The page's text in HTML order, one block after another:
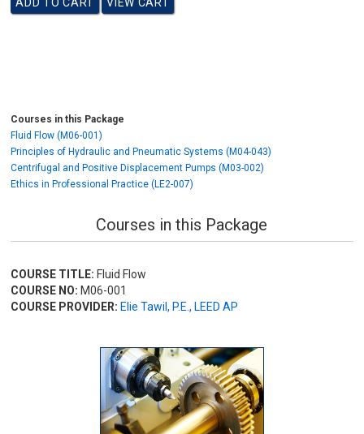
Courses in this Package
Fluid Flow (M06-001)
Principles of Hydraulic and Pneumatic Systems (M04-043)
Centrifugal and Positive Displacement Pumps (M03-002)
Ethics in Professional Practice (LE2-007)
Courses in this Package
COURSE TITLE: Fluid Flow
COURSE NO: M06-001
COURSE PROVIDER: Elie Tawil, P.E., LEED AP